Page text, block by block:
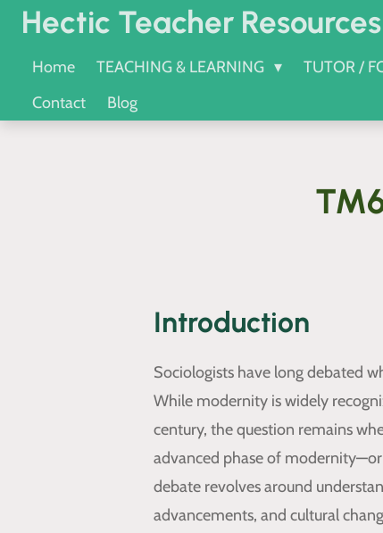
Skip
content
Hectic Teacher Resources
Home TEACHING & LEARNING TUTOR /
Contact
Blog
Introduction
Sociologists have long debated
While modernity is widely
century, the question remains
advanced phase of
debate revolves around
advancements, and cultural